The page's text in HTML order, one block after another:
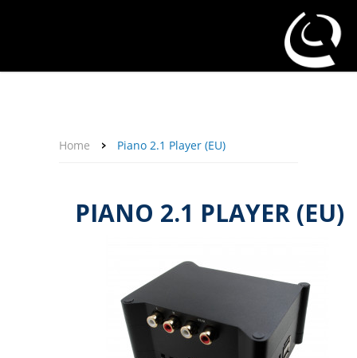
Home Piano 2.1 Player (EU)
PIANO 2.1 PLAYER (EU)